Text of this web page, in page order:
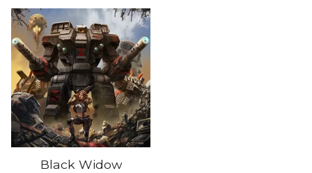
Black Widow